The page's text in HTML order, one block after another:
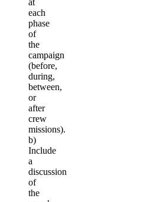
at
each
phase
of
the
campaign
(before,
during,
between,
or
after
crew
missions).
b)
Include
a
discussion
of
the